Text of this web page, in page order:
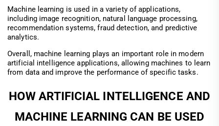
Machine learning is used in a variety of applications,
including image recognition, natural language processing,
recommendation systems, fraud detection, and predictive
analytics.
Overall, machine learning plays an important role in modern
artificial intelligence applications, allowing machines to learn
from data and improve the performance of specific tasks.
HOW ARTIFICIAL INTELLIGENCE AND
MACHINE LEARNING CAN BE USED